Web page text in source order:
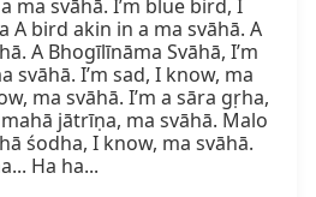
ma svāhā. I’m blue bird, I
A bird akin in a ma svāhā. A
A Bhogīlīnāma Svāhā, I’m
svāhā. I’m sad, I know, ma
ma svāhā. I’m a sāra gṛha,
jātrīṇa, ma svāhā. Malo
śodha, I know, ma svāhā.
Ha ha...